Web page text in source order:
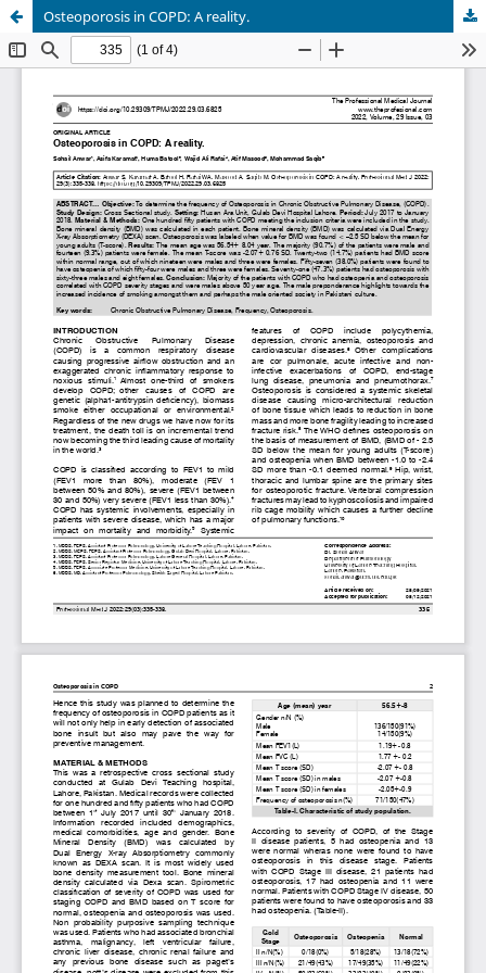
Osteoporosis in COPD: A reality.